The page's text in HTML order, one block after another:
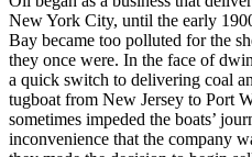
New York City, until the early
Bay became too polluted for the
they once were. In the face of
a quick switch to delivering coal
tugboat from New Jersey to Port
sometimes impeded the boats’
inconvenience that the company